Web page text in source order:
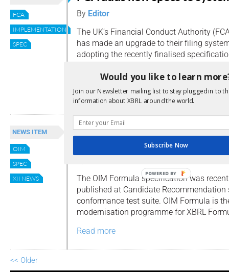
FCA
IMPLEMENTATION
SPEC
By Editor
The UK’s Financial Conduct Authority
has made an upgrade to their filing
adopting the recently finalised
the Report Packages specification.
Read more
NEWS ITEM
OIM
SPEC
XII NEWS
XBRL Formula modernisation
reaches important milestone
The OIM Formula specification was
published at Candidate
conformance test suite. OIM Formula is
modernisation programme for XBRL
Read more
<< Older
Would you like to learn
Join our Newsletter mailing list to stay plugged in to
information about XBRL around the world.
Subscribe Now
POWERED BY